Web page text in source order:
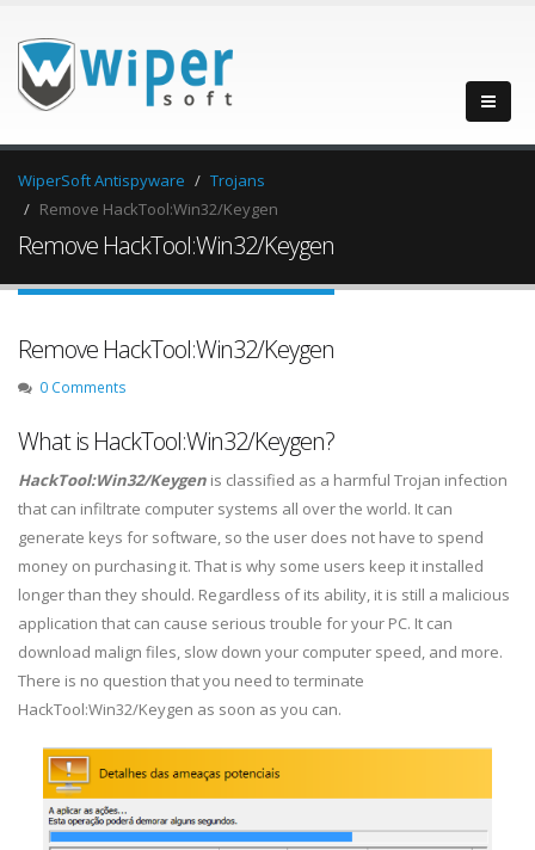
WiperSoft Antispyware
Trojans
Remove HackTool:Win32/Keygen
Remove HackTool:Win32/Keygen
Remove HackTool:Win32/Keygen
0 Comments
What is HackTool:Win32/Keygen?
HackTool:Win32/Keygen is classified as a harmful Trojan infection
that can infiltrate computer systems all over the world. It can
generate keys for software, so the user does not have to spend
money on purchasing it. That is why some users keep it installed
longer than they should. Regardless of its ability, it is still a malicious
application that can cause serious trouble for your PC. It can
download malign files, slow down your computer speed, and more.
There is no question that you need to terminate
HackTool:Win32/Keygen as soon as you can.